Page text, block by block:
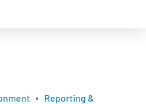
Reporting &